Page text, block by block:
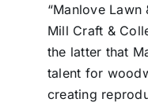
“Manlove Lawn
Mill Craft &
the latter that
talent for
creating